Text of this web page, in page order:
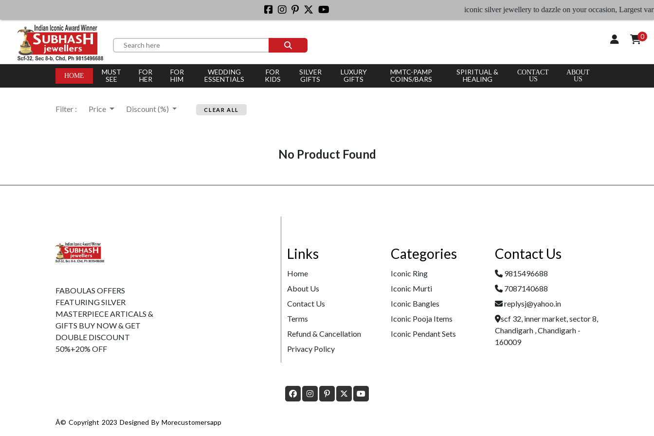
iconic silver jewellery to dazzle on your occasion, Largest
0
HOME
MUST
SEE
FOR
HER
FOR
HIM
WEDDING
ESSENTIALS
FOR
KIDS
SILVER
GIFTS
LUXURY
GIFTS
MMTC-PAMP
COINS/BARS
SPIRITUAL &
HEALING
CONTACT
US
ABOUT
US
Filter : Price Discount (%) CLEAR ALL
×
APPLY
CLEAR
ALL
No Product Found
FABOULAS OFFERS
FEATURING SILVER
MASTERPIECE ARTICALS &
GIFTS BUY NOW & GET
DOUBLE DISCOUNT
50%+20% OFF
Links
Home
About Us
Contact Us
Terms
Refund & Cancellation
Privacy Policy
Categories
Iconic Ring
Iconic Murti
Iconic Bangles
Iconic Pooja Items
Iconic Pendant Sets
Contact Us
9815496688
7087140688
replysj@yahoo.in
scf 32, inner market, sector 8,
Chandigarh , Chandigarh -
160009
Â© Copyright 2023 Designed By Morecustomersapp